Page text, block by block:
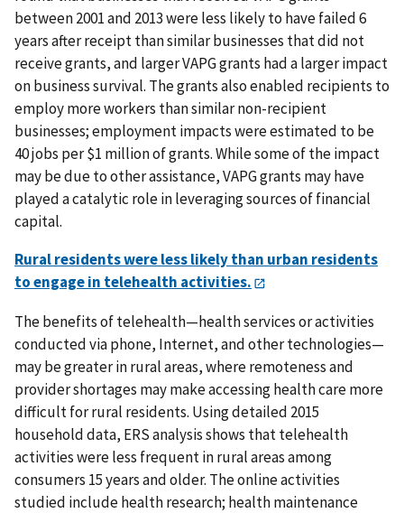
between 2001 and 2013 were less likely to have failed 6
years after receipt than similar businesses that did not
receive grants, and larger VAPG grants had a larger impact
on business survival. The grants also enabled recipients to
employ more workers than similar non-recipient
businesses; employment impacts were estimated to be
40 jobs per $1 million of grants. While some of the impact
may be due to other assistance, VAPG grants may have
played a catalytic role in leveraging sources of financial
capital.
Rural residents were less likely than urban residents
to engage in telehealth activities.
The benefits of telehealth—health services or activities
conducted via phone, Internet, and other technologies—
may be greater in rural areas, where remoteness and
provider shortages may make accessing health care more
difficult for rural residents. Using detailed 2015
household data, ERS analysis shows that telehealth
activities were less frequent in rural areas among
consumers 15 years and older. The online activities
studied include health research; health maintenance